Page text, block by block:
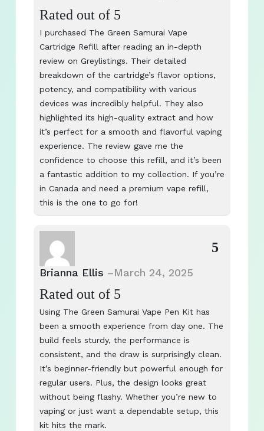
Rated out of 5
I purchased The Green Samurai Vape
Cartridge Refill after reading an in-depth
review on Greylistings. Their detailed
breakdown of the cartridge’s flavor options,
potency, and compatibility with various
devices was incredibly helpful. They also
highlighted its high-quality extract and how
it’s perfect for a smooth and flavorful vaping
experience. The review gave me the
confidence to choose this refill, and it’s been
a fantastic addition to my collection. If you’re
in Canada and need a premium vape refill,
this is the one to go for!
Brianna Ellis –March 24, 2025
Rated
5
out of 5
Using The Green Samurai Vape Pen Kit has
been a smooth experience from day one. The
build feels sturdy, the performance is
consistent, and the draw is surprisingly clean.
It’s beginner-friendly but powerful enough for
regular users. Plus, the design looks great
without being flashy. Whether you’re new to
vaping or just want a dependable setup, this
kit hits the mark.